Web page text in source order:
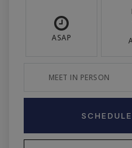
ASAP
MEET IN PERSON